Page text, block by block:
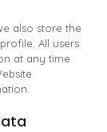
also store the
All users
at any time